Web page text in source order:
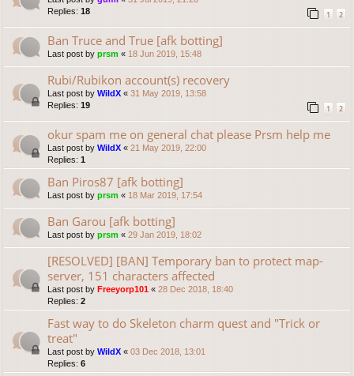
Replies: 18 1 2
Ban Truce and True [afk botting]
Last post by prsm « 18 Jun 2019, 15:48
Rubi/Rubikon account(s) recovery
Last post by WildX « 31 May 2019, 13:58
Replies: 19 1 2
okur spam me on general chat please Prsm help me
Last post by WildX « 21 May 2019, 22:00
Replies: 1
Ban Piros87 [afk botting]
Last post by prsm « 18 Mar 2019, 17:54
Ban Garou [afk botting]
Last post by prsm « 29 Jan 2019, 18:02
[RESOLVED] [BAN] Temporary ban to protect map-
server, 151 characters affected
Last post by Freeyorp101 « 28 Dec 2018, 18:40
Replies: 2
Fast way to do Skeleton charm quest and "Trick or
treat"
Last post by WildX « 03 Dec 2018, 13:01
Replies: 6